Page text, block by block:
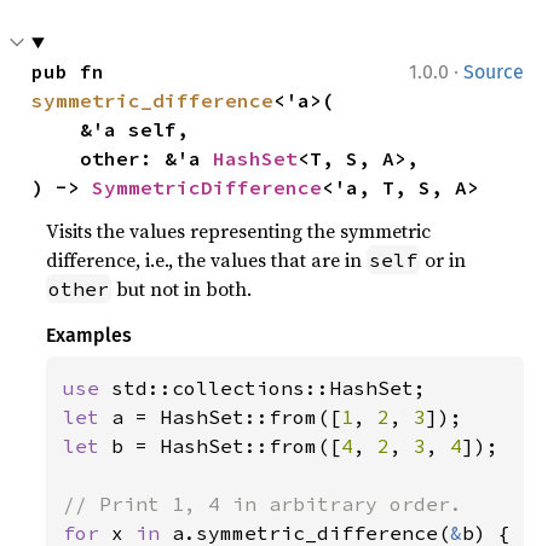
1.0.0 · Source
symmetric_difference<'a>(
    other: &'a
HashSet<T, S, A>,
) -> SymmetricDifference<'a, T, S, A>
Visits the values representing the symmetric
difference, i.e., the values that are in self or in
other but not in both.
Examples
use
let a = HashSet::from([1 , 2 , 3
let b = HashSet::from([4 , 2 , 3 , 4]);
for x in a.symmetric_difference(&b) {